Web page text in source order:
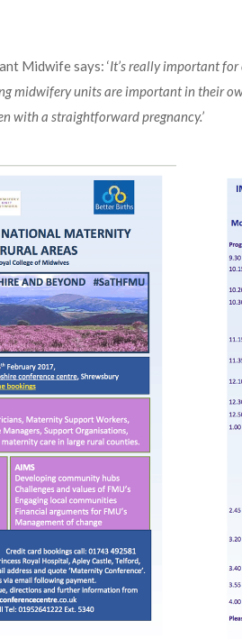
Midwife says: ‘It’s really important
midwifery units are important in their
with a straightforward pregnancy.’